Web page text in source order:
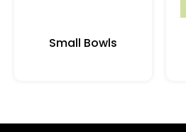
Small Bowls